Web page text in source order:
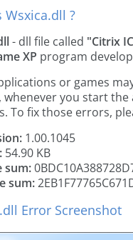
Wsxica.dll ?
- dll file called "Citrix
XP program
or games
whenever you start
To fix those errors,
1.00.1045
54.90 KB
sum:
sum:
Error Screenshot